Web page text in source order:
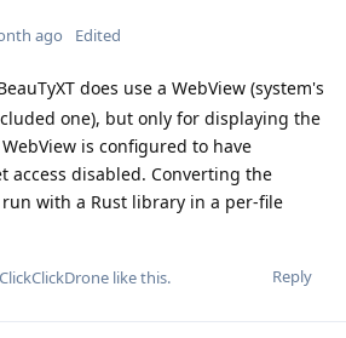
ago Edited
does use a WebView (system's
one), but only for displaying the
is configured to have
access disabled. Converting the
run with a Rust library in a per-file
Reply
ClickClickDrone like this.